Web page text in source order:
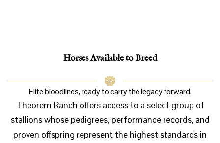
HorsesAvailable to Breed
Elite bloodlines, ready to carry the legacy forward.
Theorem Ranch offers access to a select group of
stallions whose pedigrees, performance records, and
proven offspring represent the highest standards in